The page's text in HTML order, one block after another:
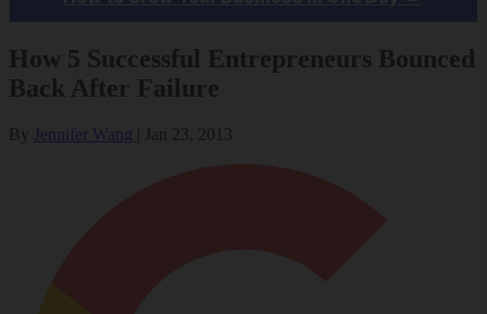
How 5 Successful Entrepreneurs Bounced
Back After Failure
By Jennifer Wang Jan 23, 2013